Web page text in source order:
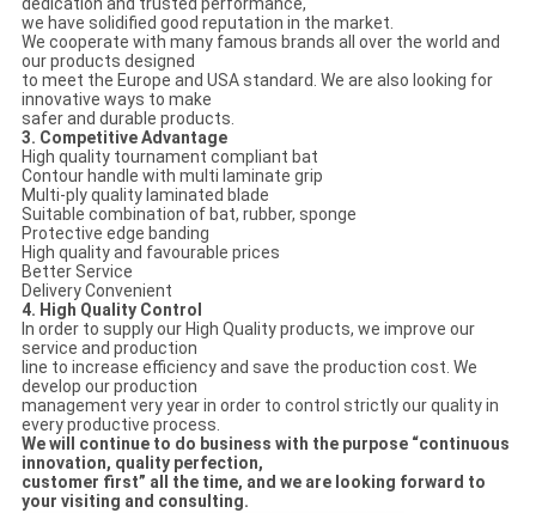
dedication and trusted performance,
we have solidified good reputation in the market.
We cooperate with many famous brands all over the world and
our products designed
to meet the Europe and USA standard. We are also looking for
innovative ways to make
safer and durable products.
3. Competitive Advantage
High quality tournament compliant bat
Contour handle with multi laminate grip
Multi-ply quality laminated blade
Suitable combination of bat, rubber, sponge
Protective edge banding
High quality and favourable prices
Better Service
Delivery Convenient
4. High Quality Control
In order to supply our High Quality products, we improve our
service and production
line to increase efficiency and save the production cost. We
develop our production
management very year in order to control strictly our quality in
every productive process.
We will continue to do business with the purpose “continuous
innovation, quality perfection,
customer first” all the time, and we are looking forward to
your visiting and consulting.